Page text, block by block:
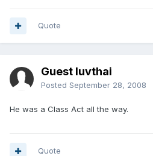
Quote
Guest luvthai
Posted September 28, 2008
He was a Class Act all the way.
Quote